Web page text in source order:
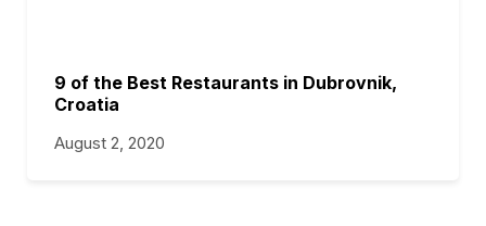
9 of the Best Restaurants in Dubrovnik,
Croatia
August 2, 2020